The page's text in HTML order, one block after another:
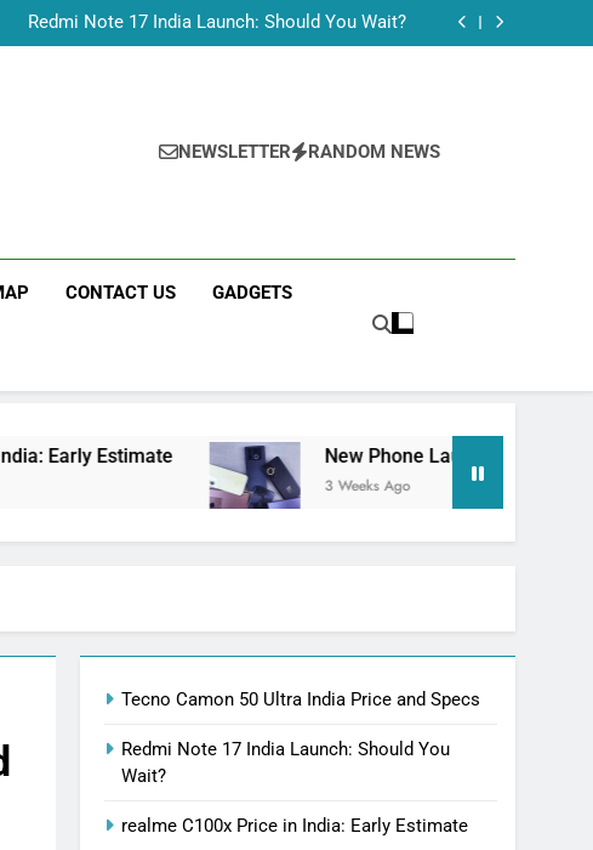
Redmi Note 17 India Launch: Should You Wait?
realme C100x Price in India: Early Estimate
This Week (July 2026): What Just Dropped
NEWSLETTER RANDOM NEWS
CONTACT US GADGETS
Estimate New Phone Launches This Week (July
3 Weeks Ago
Tecno Camon 50 Ultra India Price and Specs
Redmi Note 17 India Launch: Should You
Wait?
realme C100x Price in India: Early Estimate